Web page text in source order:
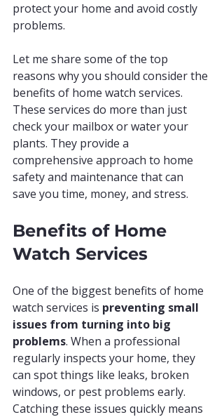
protect your home and avoid costly
problems.
Let me share some of the top
reasons why you should consider the
benefits of home watch services.
These services do more than just
check your mailbox or water your
plants. They provide a
comprehensive approach to home
safety and maintenance that can
save you time, money, and stress.
Benefits of Home
Watch Services
One of the biggest benefits of home
watch services is preventing small
issues from turning into big
problems. When a professional
regularly inspects your home, they
can spot things like leaks, broken
windows, or pest problems early.
Catching these issues quickly means